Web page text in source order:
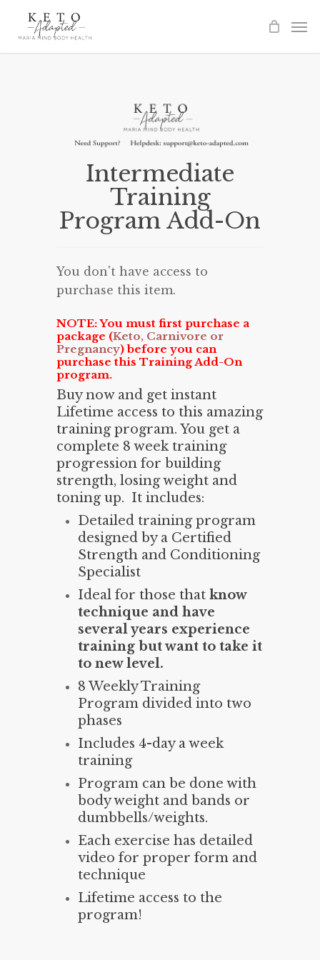
Intermediate
Training
Program Add-On
You don't have access to
purchase this item.
NOTE: You must first purchase a
package (Keto, Carnivore or
Pregnancy) before you can
purchase this Training Add-On
program.
Buy now and get instant
Lifetime access to this amazing
training program. You get a
complete 8 week training
progression for building
strength, losing weight and
toning up. It includes:
Detailed training program
designed by a Certified
Strength and Conditioning
Specialist
Ideal for those that know
technique and have
several years experience
training but want to take it
to new level.
8 Weekly Training
Program divided into two
phases
Includes 4-day a week
training
Program can be done with
body weight and bands or
dumbbells/weights.
Each exercise has detailed
video for proper form and
technique
Lifetime access to the
program!